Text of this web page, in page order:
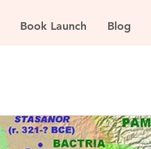
Book Launch Blog